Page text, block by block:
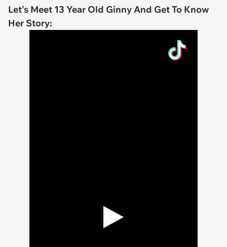
Let's Meet 13 Year Old Ginny And Get To Know
Her Story: